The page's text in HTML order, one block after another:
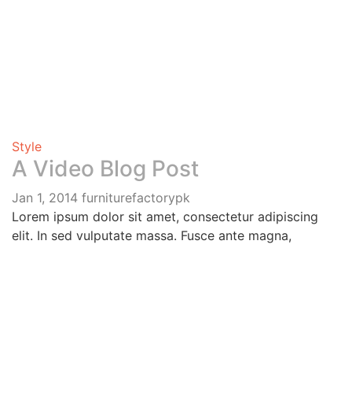
Style
A Video Blog Post
Jan 1, 2014 furniturefactorypk
Lorem ipsum dolor sit amet, consectetur adipiscing
elit. In sed vulputate massa. Fusce ante magna,